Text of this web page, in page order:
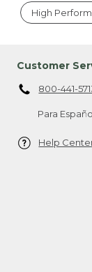
High
Customer
800-441-
Para
Help